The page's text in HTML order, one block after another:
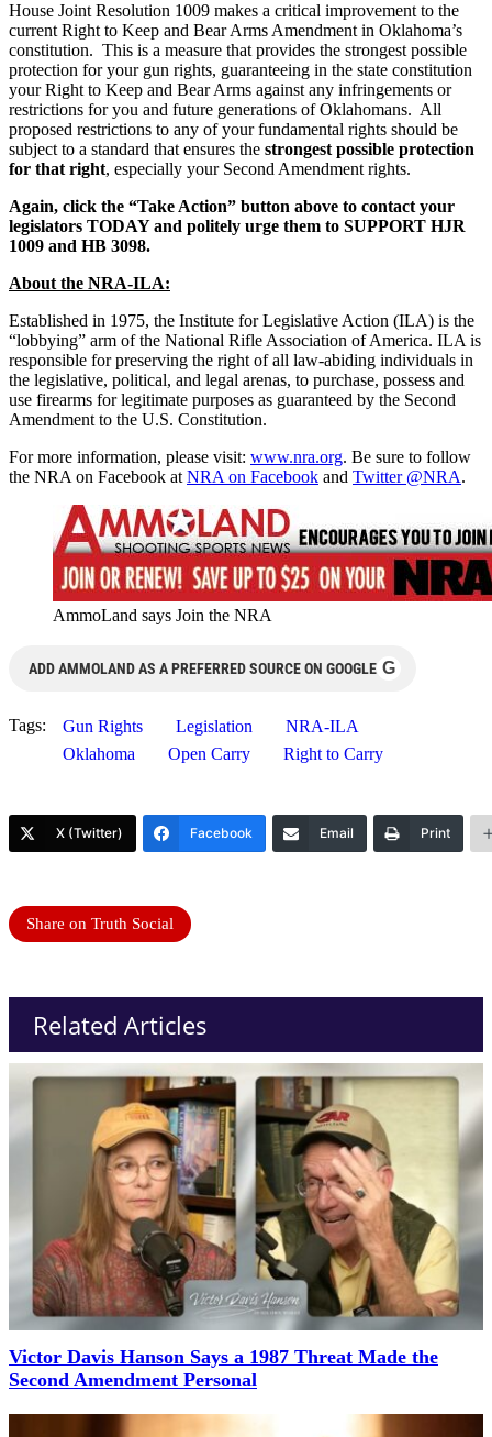
House Joint Resolution 1009 makes a critical improvement to the
current Right to Keep and Bear Arms Amendment in Oklahoma’s
constitution. This is a measure that provides the strongest possible
protection for your gun rights, guaranteeing in the state constitution
your Right to Keep and Bear Arms against any infringements or
restrictions for you and future generations of Oklahomans. All
proposed restrictions to any of your fundamental rights should be
subject to a standard that ensures the strongest possible protection
for that right, especially your Second Amendment rights.
Again, click the “Take Action” button above to contact your
legislators TODAY and politely urge them to SUPPORT HJR
1009 and HB 3098.
About the NRA-ILA:
Established in 1975, the Institute for Legislative Action (ILA) is the
“lobbying” arm of the National Rifle Association of America. ILA is
responsible for preserving the right of all law-abiding individuals in
the legislative, political, and legal arenas, to purchase, possess and
use firearms for legitimate purposes as guaranteed by the Second
Amendment to the U.S. Constitution.
For more information, please visit: www.nra.org. Be sure to follow
the NRA on Facebook at NRA on Facebook and Twitter @NRA.
AmmoLand says Join the NRA
ADD AMMOLAND AS A PREFERRED SOURCE ON GOOGLE G
Tags: Gun Rights Legislation
NRA-ILA
Oklahoma
Open Carry Right to Carry
X (Twitter) Facebook Email Print
Share on Truth Social
Related Articles
Victor Davis Hanson Says a 1987 Threat Made the
Second Amendment Personal